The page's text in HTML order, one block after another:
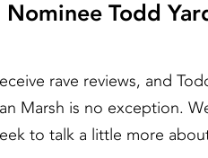
Todd
rave reviews, and
Marsh is no exception.
to talk a little more